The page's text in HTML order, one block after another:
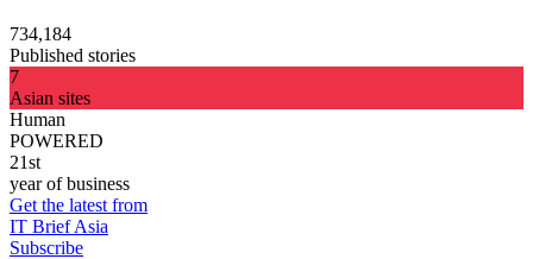
734,184
Published stories
7
Asian sites
Human
POWERED
21st
year of business
Get the latest from
IT Brief Asia
Subscribe